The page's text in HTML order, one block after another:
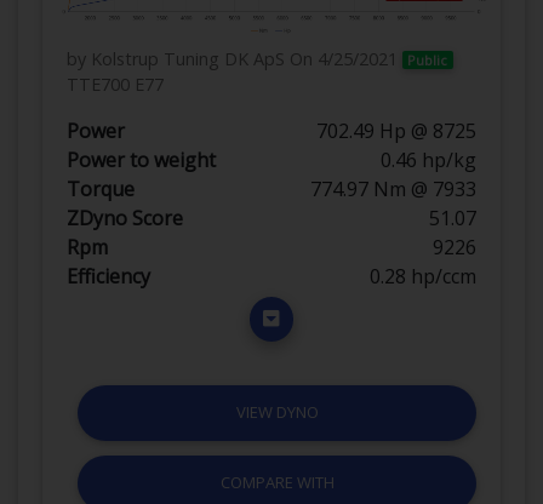
by Kolstrup Tuning DK ApS On 4/25/2021 Public
TTE700 E77
Power
702.49 Hp @ 8725
Power to weight
0.46 hp/kg
Torque
774.97 Nm @ 7933
ZDyno Score
51.07
Rpm
9226
Efficiency
0.28 hp/ccm
VIEW DYNO
COMPARE WITH